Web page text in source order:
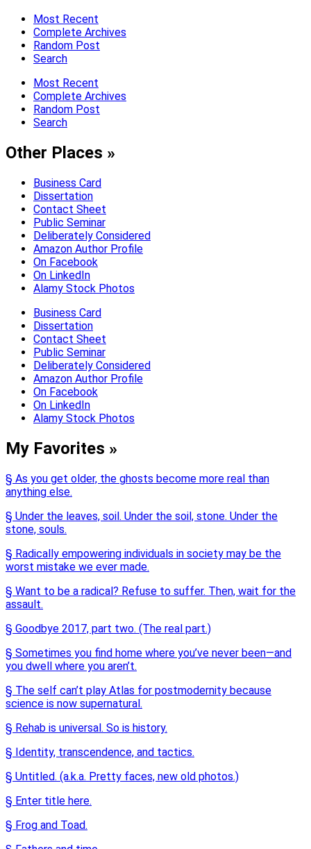
Most Recent
Complete Archives
Random Post
Search
Most Recent
Complete Archives
Random Post
Search
Other Places »
Business Card
Dissertation
Contact Sheet
Public Seminar
Deliberately Considered
Amazon Author Profile
On Facebook
On LinkedIn
Alamy Stock Photos
Business Card
Dissertation
Contact Sheet
Public Seminar
Deliberately Considered
Amazon Author Profile
On Facebook
On LinkedIn
Alamy Stock Photos
My Favorites »
§ As you get older, the ghosts become more real than
anything else.
§ Under the leaves, soil. Under the soil, stone. Under the
stone, souls.
§ Radically empowering individuals in society may be the
worst mistake we ever made.
§ Want to be a radical? Refuse to suffer. Then, wait for the
assault.
§ Goodbye 2017, part two. (The real part.)
§ Sometimes you find home where you’ve never been—and
you dwell where you aren’t.
§ The self can’t play Atlas for postmodernity because
science is now supernatural.
§ Rehab is universal. So is history.
§ Identity, transcendence, and tactics.
§ Untitled. (a.k.a. Pretty faces, new old photos.)
§ Enter title here.
§ Frog and Toad.